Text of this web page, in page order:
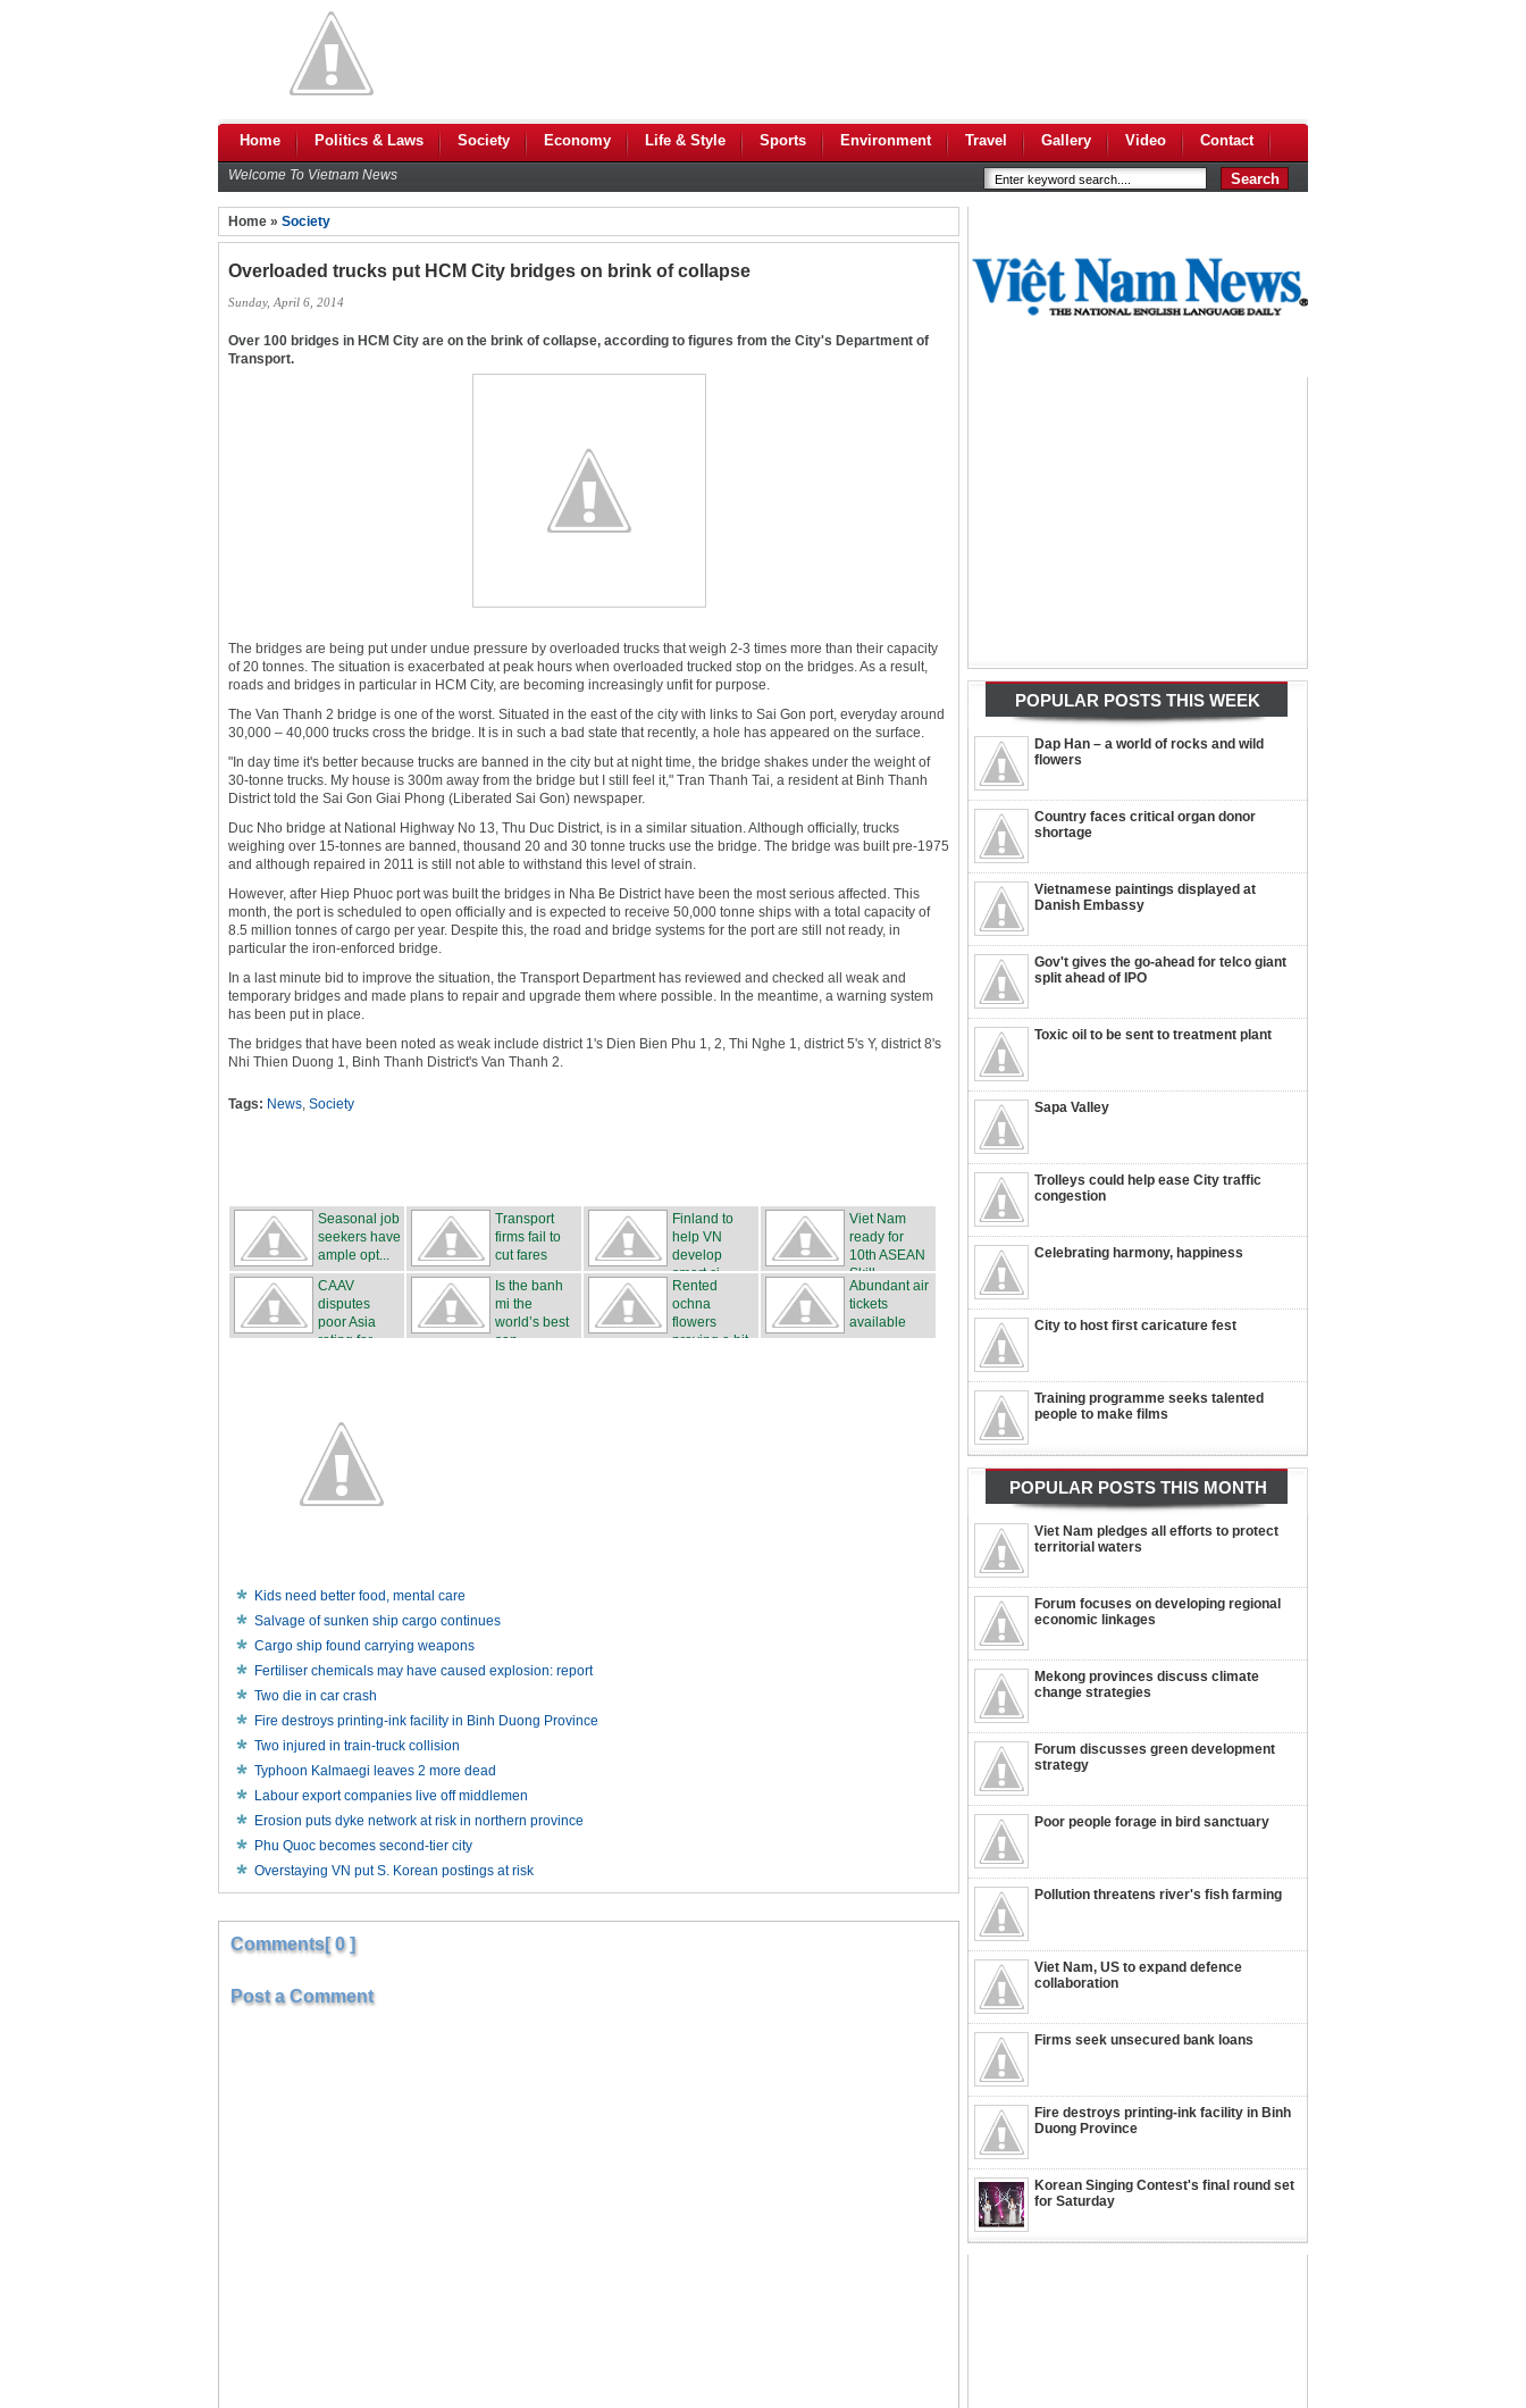
Home Politics & Laws Society Economy Life & Style Sports Environment Travel Gallery Video Contact
Welcome To Vietnam News
POPULAR POSTS THIS WEEK
Dap Han – a world of rocks and wild
flowers
Country faces critical organ donor
shortage
Vietnamese paintings displayed at
Danish Embassy
Gov't gives the go-ahead for telco giant
split ahead of IPO
Toxic oil to be sent to treatment plant
Sapa Valley
Trolleys could help ease City traffic
congestion
Celebrating harmony, happiness
City to host first caricature fest
Training programme seeks talented
people to make films
POPULAR POSTS THIS MONTH
Viet Nam pledges all efforts to protect
territorial waters
Forum focuses on developing regional
economic linkages
Mekong provinces discuss climate
change strategies
Forum discusses green development
strategy
Poor people forage in bird sanctuary
Pollution threatens river's fish farming
Viet Nam, US to expand defence
collaboration
Firms seek unsecured bank loans
Fire destroys printing-ink facility in Binh
Duong Province
Korean Singing Contest's final round set
for Saturday
Home » Society
Overloaded trucks put HCM City bridges on brink of collapse
Sunday, April 6, 2014
Over 100 bridges in HCM City are on the brink of collapse, according to figures from the City's Department of
Transport.
The bridges are being put under undue pressure by overloaded trucks that weigh 2-3 times more than their capacity
of 20 tonnes. The situation is exacerbated at peak hours when overloaded trucked stop on the bridges. As a result,
roads and bridges in particular in HCM City, are becoming increasingly unfit for purpose.
The Van Thanh 2 bridge is one of the worst. Situated in the east of the city with links to Sai Gon port, everyday around
30,000 – 40,000 trucks cross the bridge. It is in such a bad state that recently, a hole has appeared on the surface.
"In day time it's better because trucks are banned in the city but at night time, the bridge shakes under the weight of
30-tonne trucks. My house is 300m away from the bridge but I still feel it," Tran Thanh Tai, a resident at Binh Thanh
District told the Sai Gon Giai Phong (Liberated Sai Gon) newspaper.
Duc Nho bridge at National Highway No 13, Thu Duc District, is in a similar situation. Although officially, trucks
weighing over 15-tonnes are banned, thousand 20 and 30 tonne trucks use the bridge. The bridge was built pre-1975
and although repaired in 2011 is still not able to withstand this level of strain.
However, after Hiep Phuoc port was built the bridges in Nha Be District have been the most serious affected. This
month, the port is scheduled to open officially and is expected to receive 50,000 tonne ships with a total capacity of
8.5 million tonnes of cargo per year. Despite this, the road and bridge systems for the port are still not ready, in
particular the iron-enforced bridge.
In a last minute bid to improve the situation, the Transport Department has reviewed and checked all weak and
temporary bridges and made plans to repair and upgrade them where possible. In the meantime, a warning system
has been put in place.
The bridges that have been noted as weak include district 1's Dien Bien Phu 1, 2, Thi Nghe 1, district 5's Y, district 8's
Nhi Thien Duong 1, Binh Thanh District's Van Thanh 2.
Tags: News, Society
Seasonal job
seekers have
ample opt...
Transport
firms fail to
cut fares
Finland to
help VN
develop
smart ci...
Viet Nam
ready for
10th ASEAN
Skill...
CAAV
disputes
poor Asia
rating for ...
Is the banh
mi the
world’s best
san...
Rented
ochna
flowers
proving a hit
Abundant air
tickets
available
Kids need better food, mental care
Salvage of sunken ship cargo continues
Cargo ship found carrying weapons
Fertiliser chemicals may have caused explosion: report
Two die in car crash
Fire destroys printing-ink facility in Binh Duong Province
Two injured in train-truck collision
Typhoon Kalmaegi leaves 2 more dead
Labour export companies live off middlemen
Erosion puts dyke network at risk in northern province
Phu Quoc becomes second-tier city
Overstaying VN put S. Korean postings at risk
Comments[ 0 ]
Post a Comment